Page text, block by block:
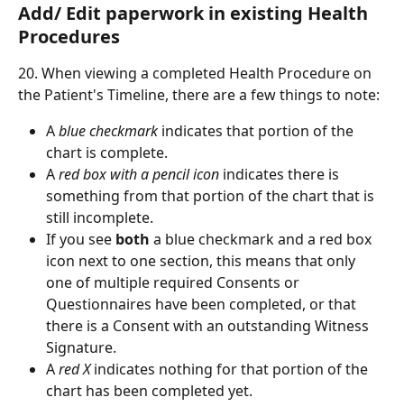
Add/ Edit paperwork in existing Health
Procedures
20. When viewing a completed Health Procedure on
the Patient's Timeline, there are a few things to note:
A blue checkmark indicates that portion of the
chart is complete.
A red box with a pencil icon indicates there is
something from that portion of the chart that is
still incomplete.
If you see both a blue checkmark and a red box
icon next to one section, this means that only
one of multiple required Consents or
Questionnaires have been completed, or that
there is a Consent with an outstanding Witness
Signature.
A red X indicates nothing for that portion of the
chart has been completed yet.